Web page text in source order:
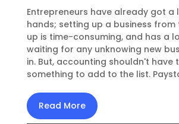
Entrepreneurs have already got a
hands; setting up a business from
up is time-consuming, and has a
waiting for any unknowing new
in. But, accounting shouldn't have
something to add to the list.
Read More